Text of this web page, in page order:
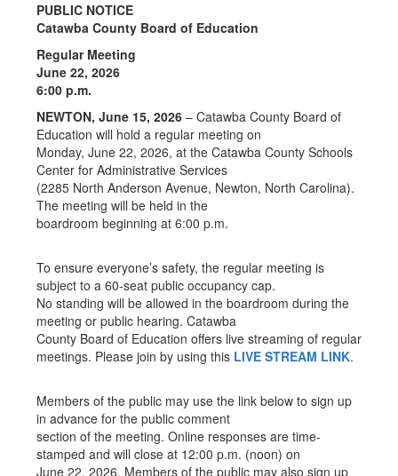
PUBLIC NOTICE
Catawba County Board of Education
Regular Meeting
June 22, 2026
6:00 p.m.
NEWTON, June 15, 2026 – Catawba County Board of
Education will hold a regular meeting on
Monday, June 22, 2026, at the Catawba County Schools
Center for Administrative Services
(2285 North Anderson Avenue, Newton, North Carolina).
The meeting will be held in the
boardroom beginning at 6:00 p.m.
To ensure everyone’s safety, the regular meeting is
subject to a 60-seat public occupancy cap.
No standing will be allowed in the boardroom during the
meeting or public hearing. Catawba
County Board of Education offers live streaming of regular
meetings. Please join by using this LIVE STREAM LINK.
Members of the public may use the link below to sign up
in advance for the public comment
section of the meeting. Online responses are time-
stamped and will close at 12:00 p.m. (noon) on
June 22, 2026. Members of the public may also sign up